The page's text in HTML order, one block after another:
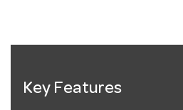
Key Features